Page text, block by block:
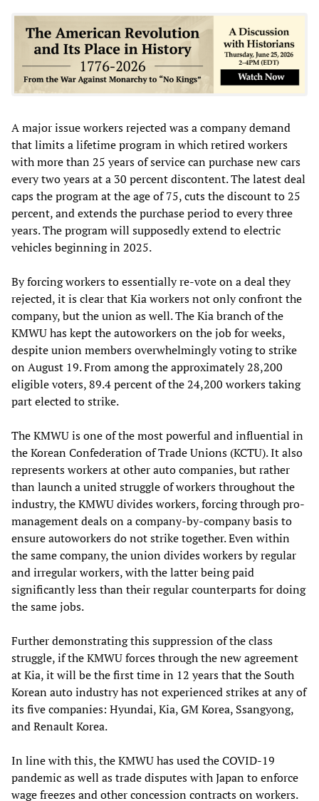
A major issue workers rejected was a company demand
that limits a lifetime program in which retired workers
with more than 25 years of service can purchase new cars
every two years at a 30 percent discontent. The latest deal
caps the program at the age of 75, cuts the discount to 25
percent, and extends the purchase period to every three
years. The program will supposedly extend to electric
vehicles beginning in 2025.
By forcing workers to essentially re-vote on a deal they
rejected, it is clear that Kia workers not only confront the
company, but the union as well. The Kia branch of the
KMWU has kept the autoworkers on the job for weeks,
despite union members overwhelmingly voting to strike
on August 19. From among the approximately 28,200
eligible voters, 89.4 percent of the 24,200 workers taking
part elected to strike.
The KMWU is one of the most powerful and influential in
the Korean Confederation of Trade Unions (KCTU). It also
represents workers at other auto companies, but rather
than launch a united struggle of workers throughout the
industry, the KMWU divides workers, forcing through pro-
management deals on a company-by-company basis to
ensure autoworkers do not strike together. Even within
the same company, the union divides workers by regular
and irregular workers, with the latter being paid
significantly less than their regular counterparts for doing
the same jobs.
Further demonstrating this suppression of the class
struggle, if the KMWU forces through the new agreement
at Kia, it will be the first time in 12 years that the South
Korean auto industry has not experienced strikes at any of
its five companies: Hyundai, Kia, GM Korea, Ssangyong,
and Renault Korea.
In line with this, the KMWU has used the COVID-19
pandemic as well as trade disputes with Japan to enforce
wage freezes and other concession contracts on workers.